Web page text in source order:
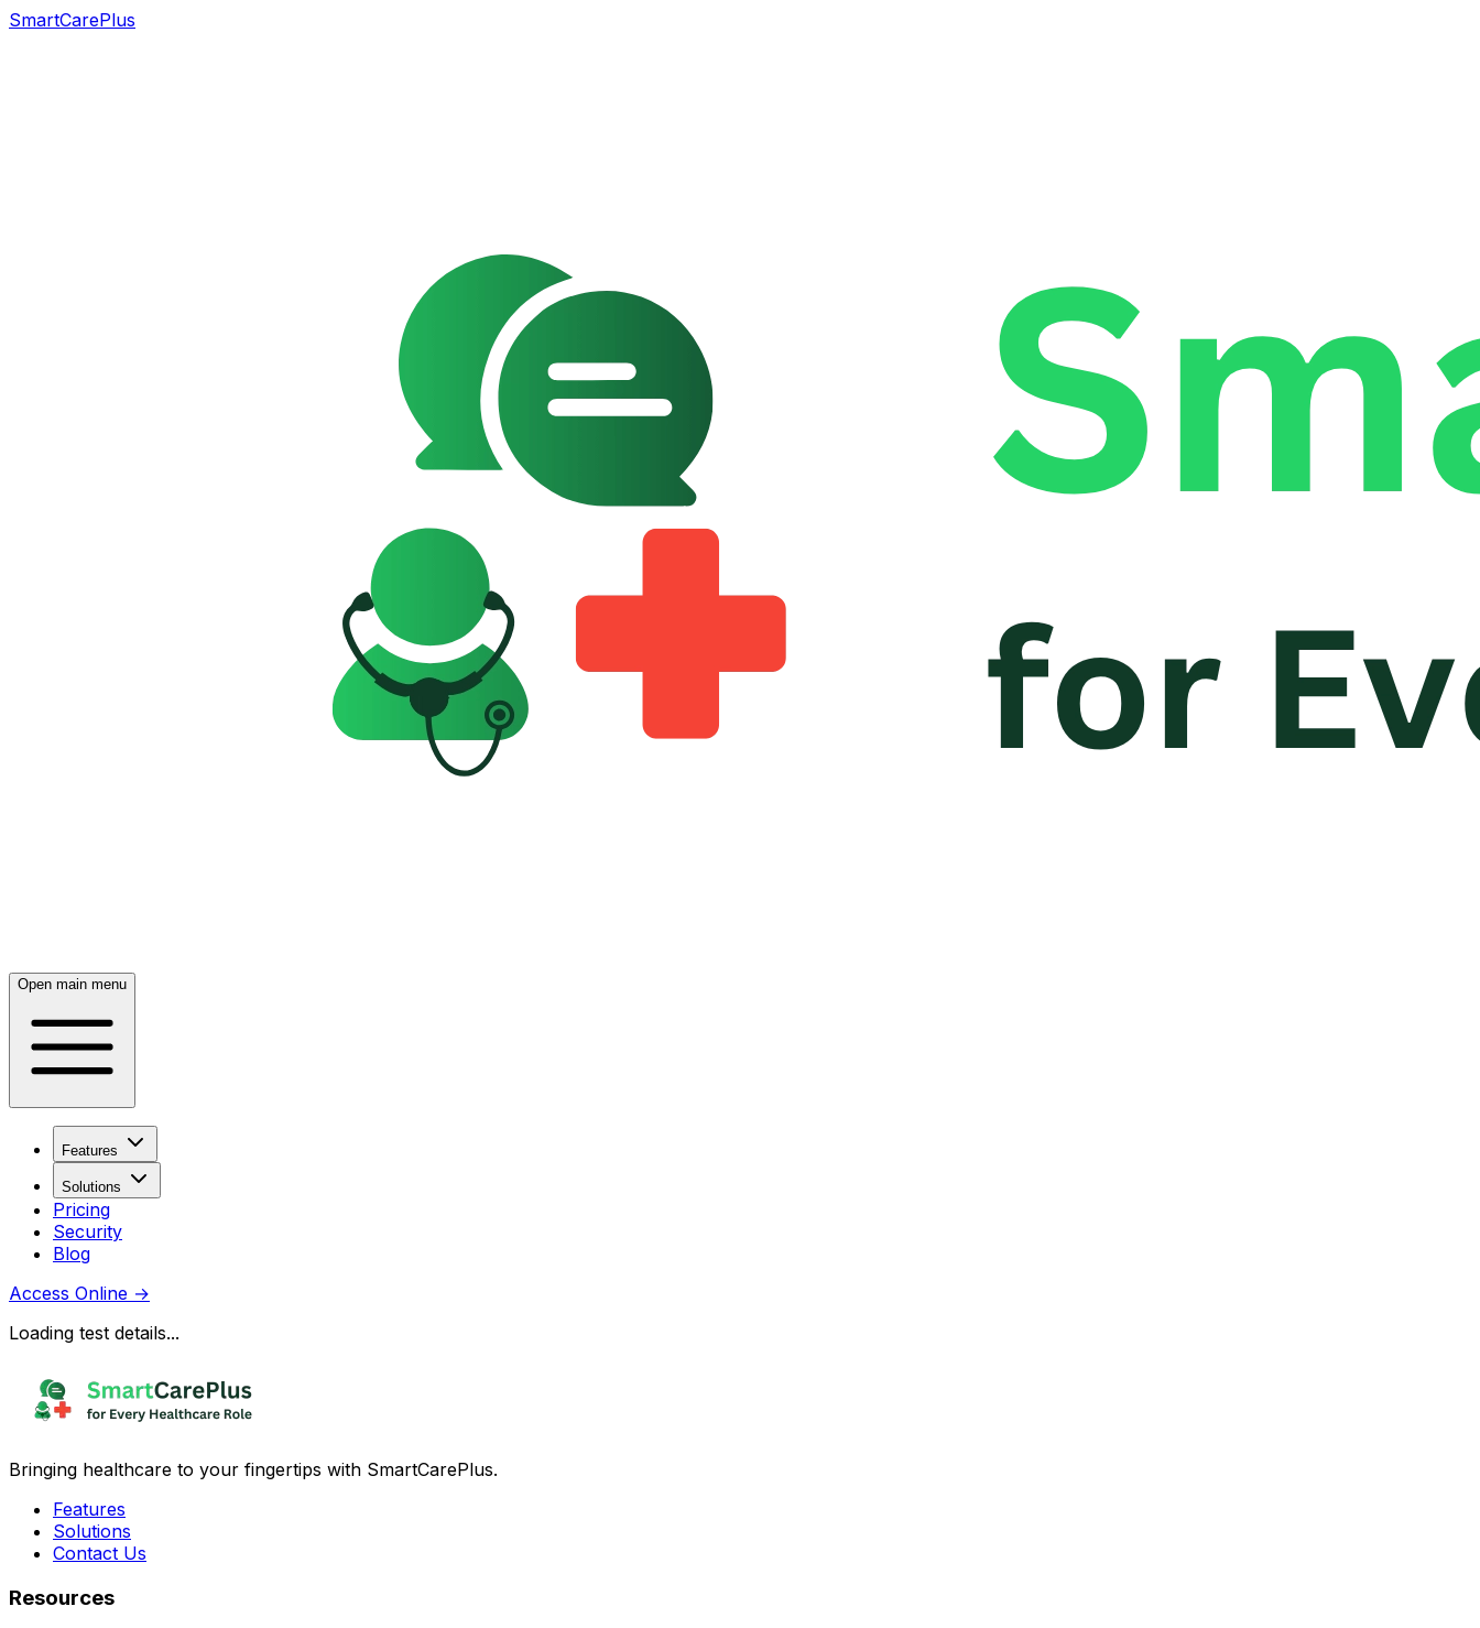
SmartCarePlus
Open main menu
Features
Solutions
Pricing
Security
Blog
Access Online →
Loading test details...
Bringing healthcare to your fingertips with SmartCarePlus.
Features
Solutions
Contact Us
Resources